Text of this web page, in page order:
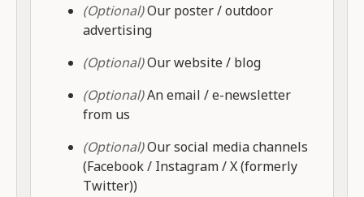
(Optional)Our poster / outdoor
advertising
(Optional)Our website / blog
(Optional)An email / e-newsletter
from us
(Optional)Our social media channels
(Facebook / Instagram / X (formerly
Twitter))